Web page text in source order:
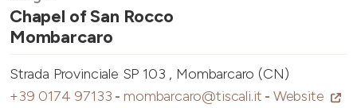
Chapel of San Rocco
Mombarcaro
Strada Provinciale SP 103 , Mombarcaro (CN)
+39 0174 97133 - mombarcaro@tiscali.it - Website